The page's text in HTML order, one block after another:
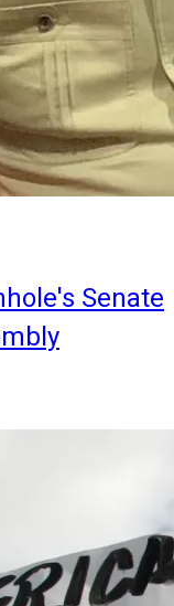
Senate